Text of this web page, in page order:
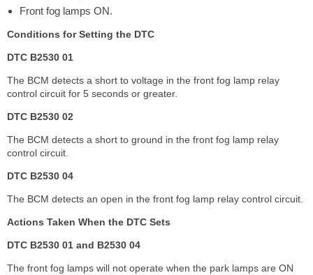
Front fog lamps ON.
Conditions for Setting the DTC
DTC B2530 01
The BCM detects a short to voltage in the front fog lamp relay
control circuit for 5 seconds or greater.
DTC B2530 02
The BCM detects a short to ground in the front fog lamp relay
control circuit.
DTC B2530 04
The BCM detects an open in the front fog lamp relay control circuit.
Actions Taken When the DTC Sets
DTC B2530 01 and B2530 04
The front fog lamps will not operate when the park lamps are ON